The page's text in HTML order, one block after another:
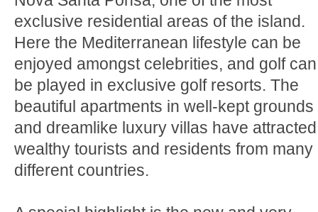
exclusive residential areas of the island.
Here the Mediterranean lifestyle can be
enjoyed amongst celebrities, and golf can
be played in exclusive golf resorts. The
beautiful apartments in well-kept grounds
and dreamlike luxury villas have attracted
wealthy tourists and residents from many
different countries.